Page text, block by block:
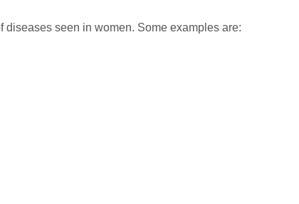
diseases seen in women. Some examples are: